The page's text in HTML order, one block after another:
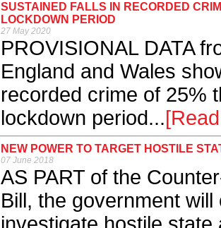
SUSTAINED FALLS IN RECORDED
LOCKDOWN PERIOD
27 May 2020
PROVISIONAL DATA
England and Wales
recorded crime of 25%
lockdown period...
NEW POWER TO TARGET HOSTILE
07 June 2018
AS PART of the
Bill, the government